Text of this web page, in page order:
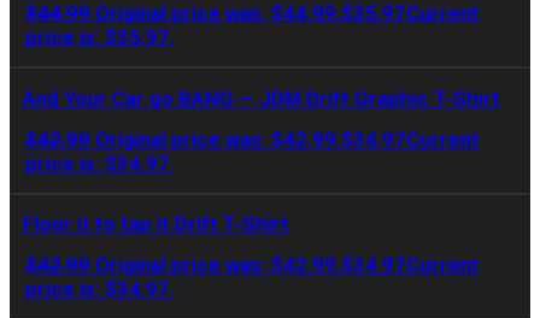
$44.99 Original price was: $44.99.$35.97Current
price is: $35.97.
And Your Car go BANG — JDM Drift Graphic T-Shirt
$42.99 Original price was: $42.99.$34.97Current
price is: $34.97.
Floor it to tap it Drift T-Shirt
$42.99 Original price was: $42.99.$34.97Current
price is: $34.97.